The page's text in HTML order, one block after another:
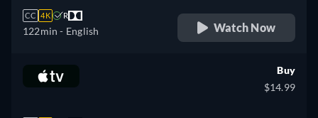
CC 4K R
122min - English Watch Now
Buy
$14.99